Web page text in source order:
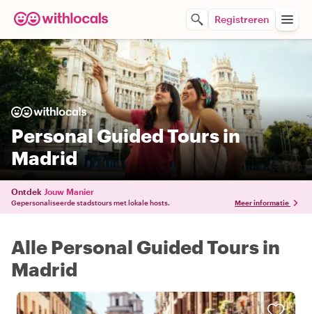
Registreren
Personal Guided Tours in
Madrid
Ontdek Jouw Manier
Gepersonaliseerde stadstours met lokale hosts. Meer informatie
Alle Personal Guided Tours in
Madrid